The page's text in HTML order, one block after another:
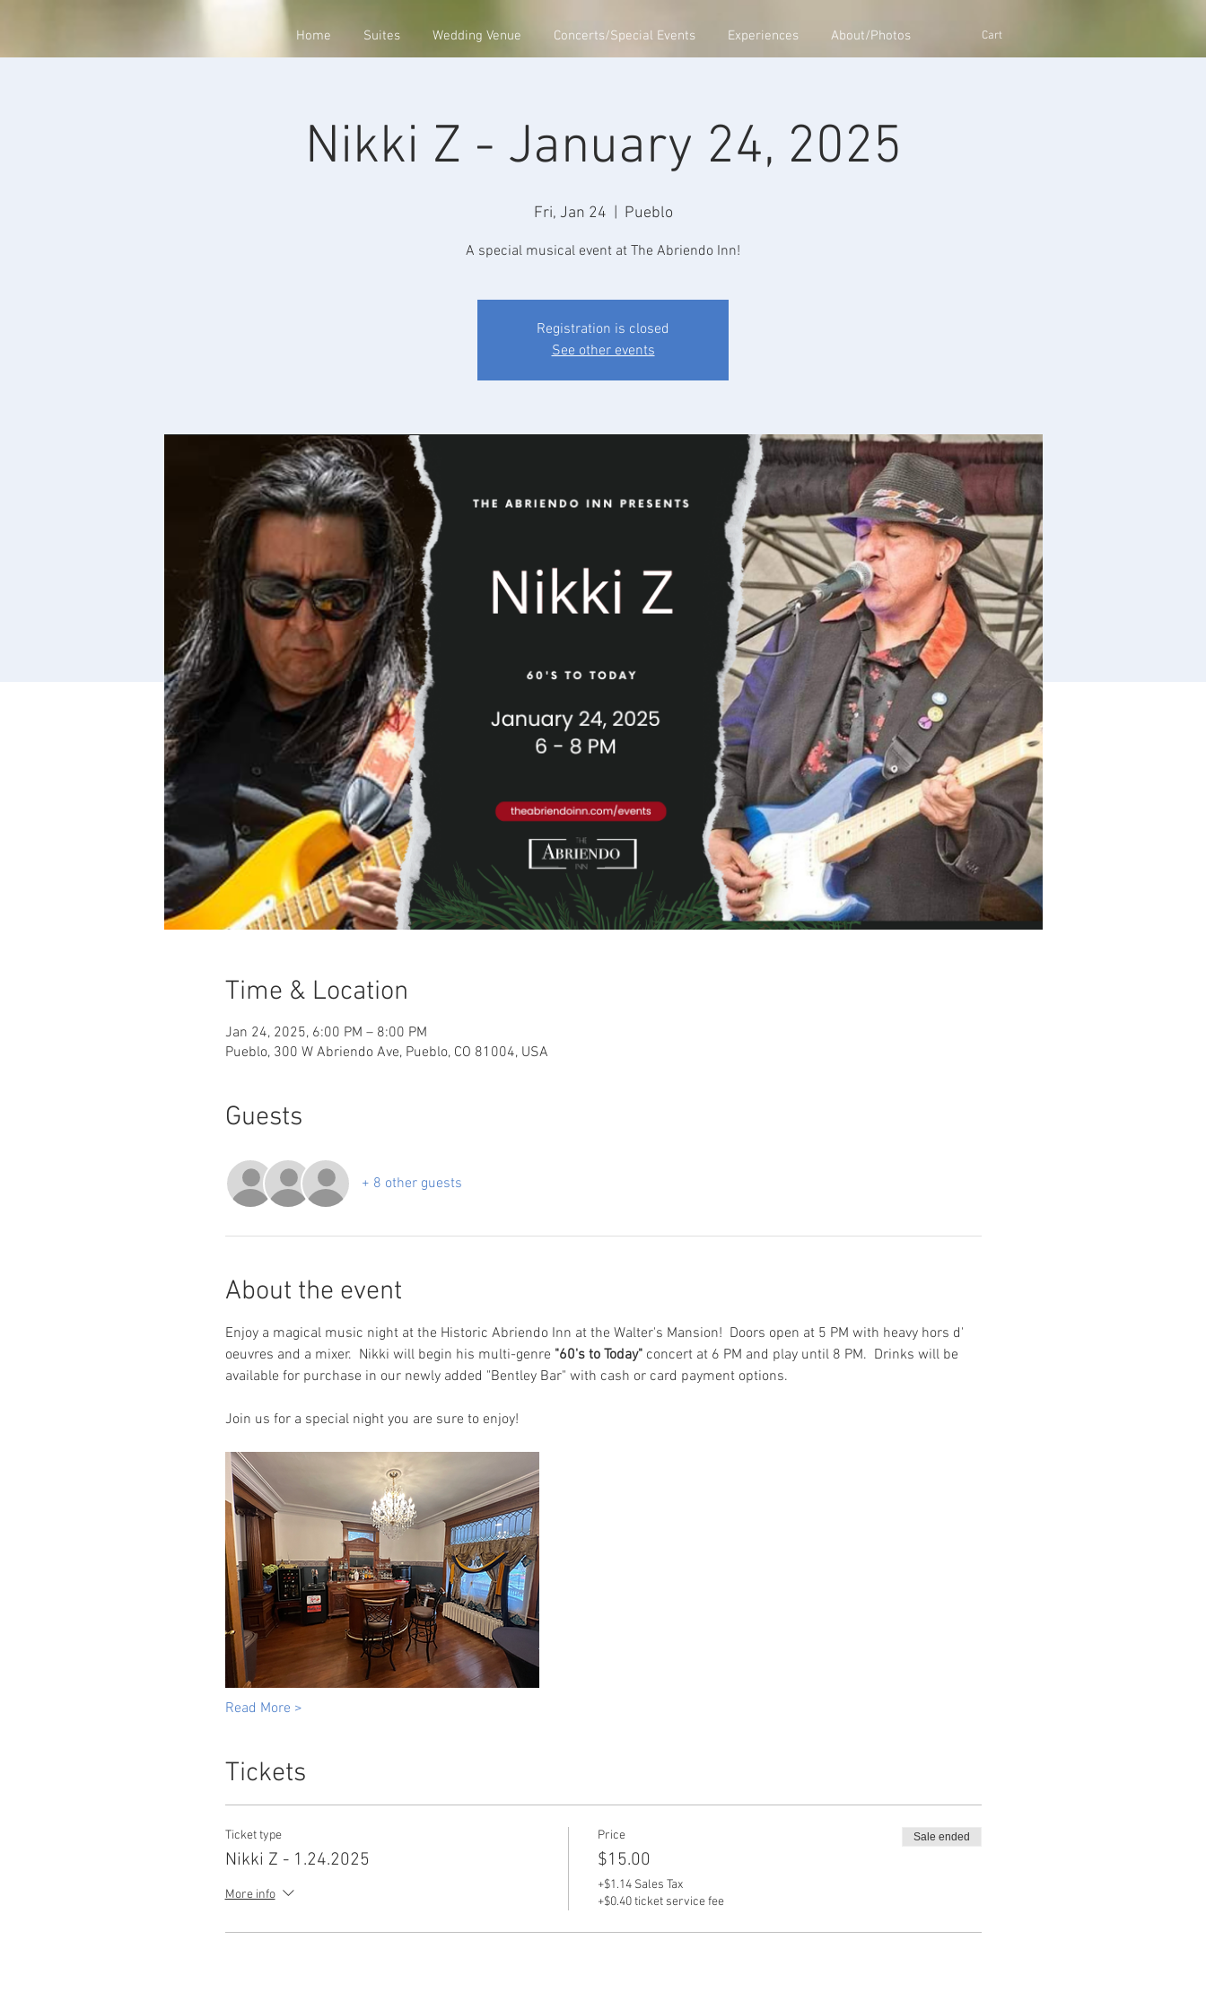
Home Suites Wedding Venue Concerts/Special Events Experiences About/Photos Cart
Nikki Z - January 24, 2025
Fri, Jan 24 Pueblo
A special musical event at The Abriendo Inn!
Registration is closed
See other events
Time & Location
Jan 24, 2025, 6:00 PM – 8:00 PM
Pueblo, 300 W Abriendo Ave, Pueblo, CO 81004, USA
Guests
+ 8 other guests
About the event
Enjoy a magical music night at the Historic Abriendo Inn at the Walter's Mansion!  Doors open at 5 PM with heavy hors d'
oeuvres and a mixer.  Nikki will begin his multi-genre "60's to Today" concert at 6 PM and play until 8 PM.  Drinks will be
available for purchase in our newly added "Bentley Bar" with cash or card payment options.
Join us for a special night you are sure to enjoy!
Read More >
Tickets
Ticket type
Nikki Z - 1.24.2025
More info
Price
$15.00
+$1.14 Sales Tax
+$0.40 ticket service fee
Sale ended